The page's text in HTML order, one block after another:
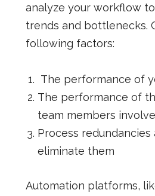
analyze your workflow
trends and bottlenecks.
following factors:
The performance of
The performance of
team members
Process redundancies
eliminate them
Automation platforms,